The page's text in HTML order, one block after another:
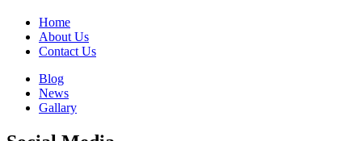
Home
About Us
Contact Us
Blog
News
Gallary